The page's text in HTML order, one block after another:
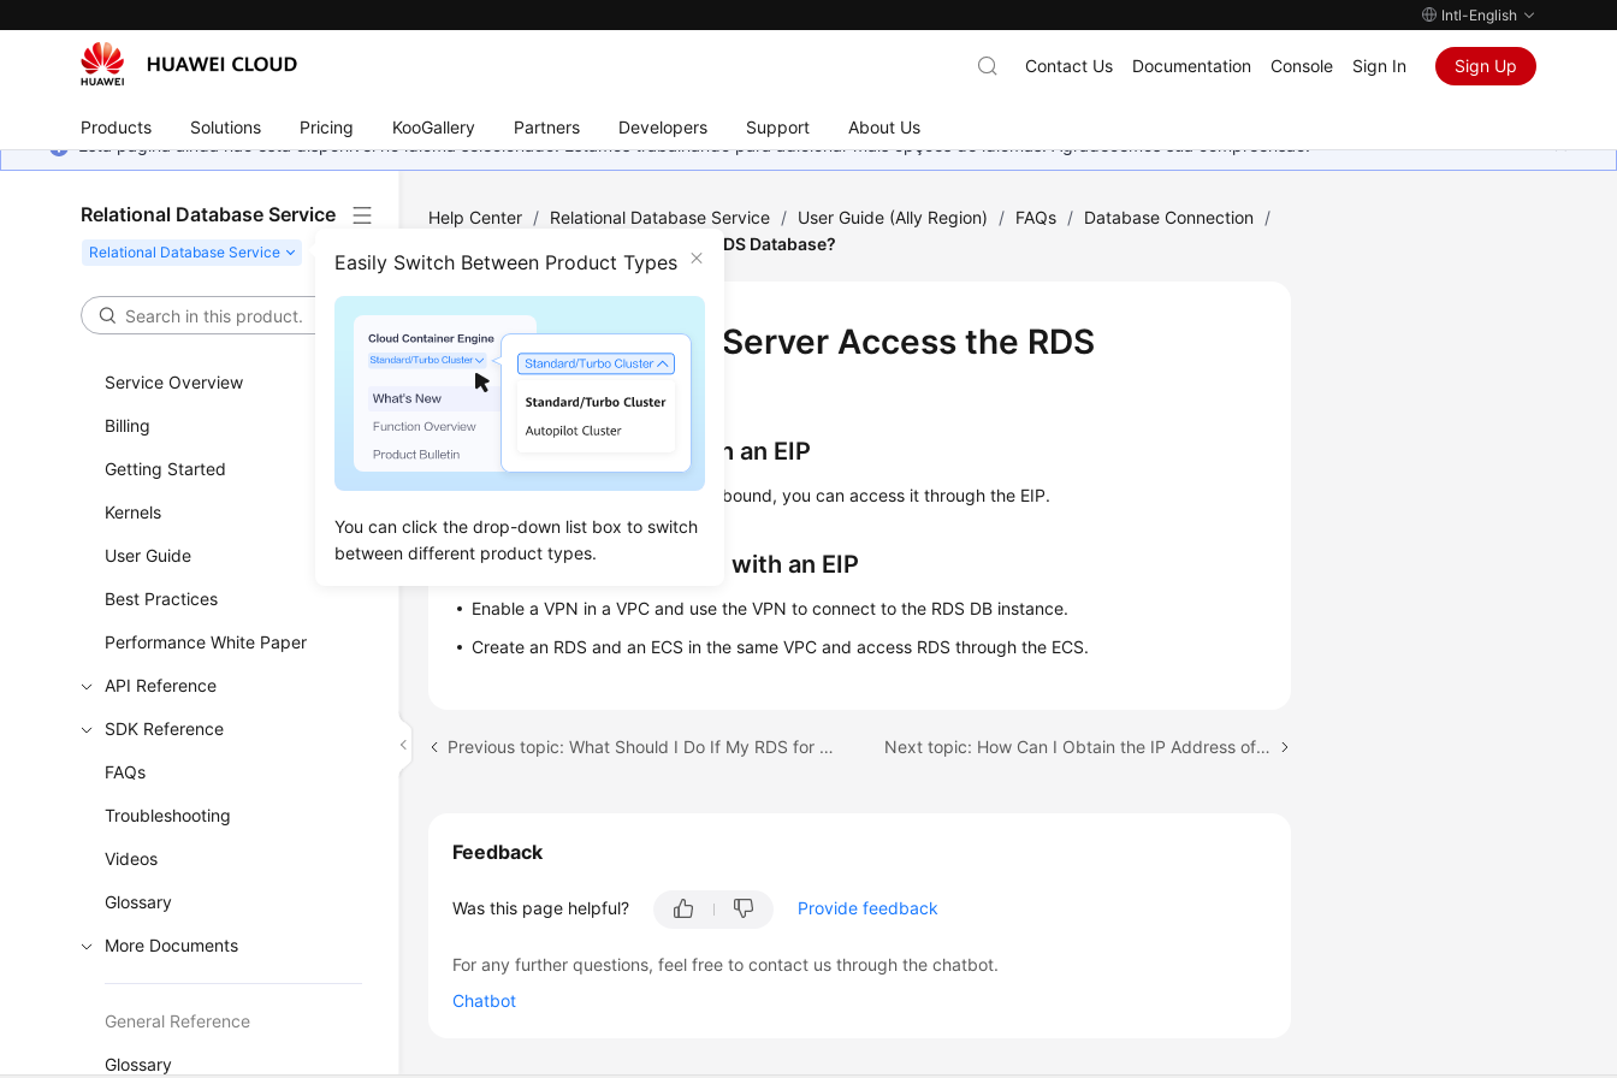
Intl-English
Products Solutions Pricing KooGallery Partners Developers Support About Us
Contact Us Documentation Console Sign In Sign Up
Esta página ainda não está disponível no idioma selecionado. Estamos trabalhando para adicionar mais opções de idiomas. Agradecemos sua compreensão.
Relational Database Service
Easily Switch Between Product Types
You can click the drop-down list box to switch
between different product types.
Service Overview
Billing
Getting Started
Kernels
User Guide
Best Practices
Performance White Paper
API Reference
SDK Reference
FAQs
Troubleshooting
Videos
Glossary
More Documents
General Reference
Glossary
Help Center / Relational Database Service / User Guide (Ally Region) / FAQs / Database Connection /
Can an External Server Access the RDS Database?
Can an External Server Access the RDS
Database?
DB Instance Bound with an EIP
For a DB instance that has an EIP bound, you can access it through the EIP.
DB Instance Not Bound with an EIP
Enable a VPN in a VPC and use the VPN to connect to the RDS DB instance.
Create an RDS and an ECS in the same VPC and access RDS through the ECS.
Previous topic: What Should I Do If My RDS for SQL Server Instance Failed to Be Connected? Next topic: How Can I Obtain the IP Address of an Application?
Feedback
Was this page helpful? Provide feedback
For any further questions, feel free to contact us through the chatbot.
Chatbot